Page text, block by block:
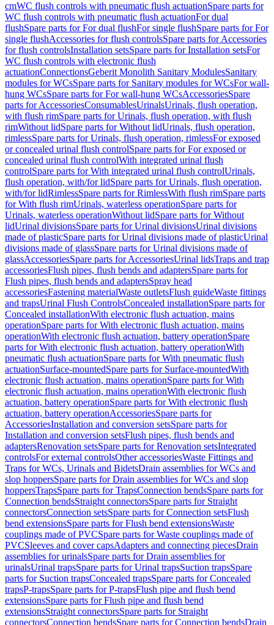
cmWC flush controls with pneumatic flush actuationSpare parts for
WC flush controls with pneumatic flush actuationFor dual
flushSpare parts for For dual flushFor single flushSpare parts for For
single flushAccessories for flush controlsSpare parts for Accessories
for flush controlsInstallation setsSpare parts for Installation setsFor
WC flush controls with electronic flush
actuationConnectionsGeberit Monolith Sanitary ModulesSanitary
modules for WCsSpare parts for Sanitary modules for WCsFor wall-
hung WCsSpare parts for For wall-hung WCsAccessoriesSpare
parts for AccessoriesConsumablesUrinalsUrinals, flush operation,
with flush rimSpare parts for Urinals, flush operation, with flush
rimWithout lidSpare parts for Without lidUrinals, flush operation,
rimlessSpare parts for Urinals, flush operation, rimlessFor exposed
or concealed urinal flush controlSpare parts for For exposed or
concealed urinal flush controlWith integrated urinal flush
controlSpare parts for With integrated urinal flush controlUrinals,
flush operation, with/for lidSpare parts for Urinals, flush operation,
with/for lidRimlessSpare parts for RimlessWith flush rimSpare parts
for With flush rimUrinals, waterless operationSpare parts for
Urinals, waterless operationWithout lidSpare parts for Without
lidUrinal divisionsSpare parts for Urinal divisionsUrinal divisions
made of plasticSpare parts for Urinal divisions made of plasticUrinal
divisions made of glassSpare parts for Urinal divisions made of
glassAccessoriesSpare parts for AccessoriesUrinal lidsTraps and trap
accessoriesFlush pipes, flush bends and adaptersSpare parts for
Flush pipes, flush bends and adaptersSpray head
accessoriesFastening materialWaste outletsFlush guideWaste fittings
and trapsUrinal Flush ControlsConcealed installationSpare parts for
Concealed installationWith electronic flush actuation, mains
operationSpare parts for With electronic flush actuation, mains
operationWith electronic flush actuation, battery operationSpare
parts for With electronic flush actuation, battery operationWith
pneumatic flush actuationSpare parts for With pneumatic flush
actuationSurface-mountedSpare parts for Surface-mountedWith
electronic flush actuation, mains operationSpare parts for With
electronic flush actuation, mains operationWith electronic flush
actuation, battery operationSpare parts for With electronic flush
actuation, battery operationAccessoriesSpare parts for
AccessoriesInstallation and conversion setsSpare parts for
Installation and conversion setsFlush pipes, flush bends and
adaptersRenovation setsSpare parts for Renovation setsIntegrated
controlsFor external controlsOther accessoriesWaste Fittings and
Traps for WCs, Urinals and BidetsDrain assemblies for WCs and
slop hoppersSpare parts for Drain assemblies for WCs and slop
hoppersTrapsSpare parts for TrapsConnection bendsSpare parts for
Connection bendsStraight connectorsSpare parts for Straight
connectorsConnection setsSpare parts for Connection setsFlush
bend extensionsSpare parts for Flush bend extensionsWaste
couplings made of PVCSpare parts for Waste couplings made of
PVCSleeves and cover capsAdapters and connecting piecesDrain
assemblies for urinalsSpare parts for Drain assemblies for
urinalsUrinal trapsSpare parts for Urinal trapsSuction trapsSpare
parts for Suction trapsConcealed trapsSpare parts for Concealed
trapsP-trapsSpare parts for P-trapsFlush pipe and flush bend
extensionsSpare parts for Flush pipe and flush bend
extensionsStraight connectorsSpare parts for Straight
connectorsConnection bendsSpare parts for Connection bendsDrain